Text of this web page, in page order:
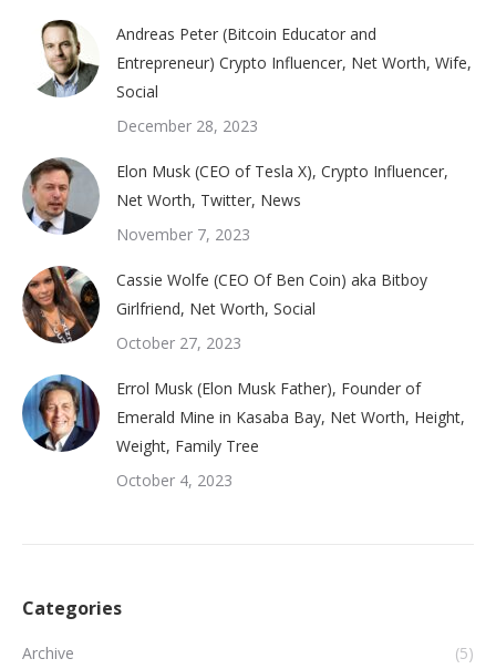
Andreas Peter (Bitcoin Educator and
Entrepreneur) Crypto Influencer, Net Worth, Wife,
Social
December 28, 2023
Elon Musk (CEO of Tesla X), Crypto Influencer,
Net Worth, Twitter, News
November 7, 2023
Cassie Wolfe (CEO Of Ben Coin) aka Bitboy
Girlfriend, Net Worth, Social
October 27, 2023
Errol Musk (Elon Musk Father), Founder of
Emerald Mine in Kasaba Bay, Net Worth, Height,
Weight, Family Tree
October 4, 2023
Categories
Archive
(5)